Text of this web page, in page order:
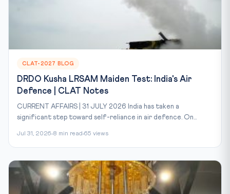
CLAT-2027 BLOG
DRDO Kusha LRSAM Maiden Test: India's Air
Defence | CLAT Notes
CURRENT AFFAIRS | 31 JULY 2026 India has taken a
significant step toward self-reliance in air defence. On...
Jul 31, 2026 8 min read 65 views